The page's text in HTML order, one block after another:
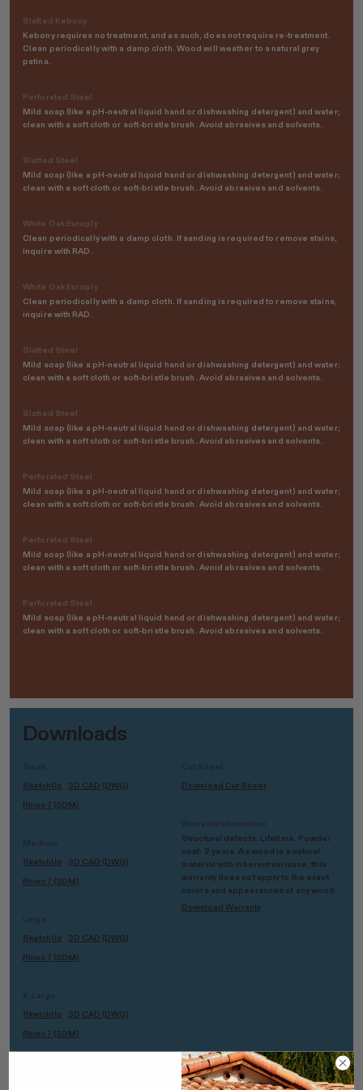
Slatted Kebony
Kebony requires no treatment, and as such, does not require re-treatment.
Clean periodically with a damp cloth. Wood will weather to a natural grey
patina.
Perforated Steel
Mild soap (like a pH-neutral liquid hand or dishwashing detergent) and water;
clean with a soft cloth or soft-bristle brush. Avoid abrasives and solvents.
Slatted Steel
Mild soap (like a pH-neutral liquid hand or dishwashing detergent) and water;
clean with a soft cloth or soft-bristle brush. Avoid abrasives and solvents.
White Oak Europly
Clean periodically with a damp cloth. If sanding is required to remove stains,
inquire with RAD.
White Oak Europly
Clean periodically with a damp cloth. If sanding is required to remove stains,
inquire with RAD.
Slatted Steel
Mild soap (like a pH-neutral liquid hand or dishwashing detergent) and water;
clean with a soft cloth or soft-bristle brush. Avoid abrasives and solvents.
Slatted Steel
Mild soap (like a pH-neutral liquid hand or dishwashing detergent) and water;
clean with a soft cloth or soft-bristle brush. Avoid abrasives and solvents.
Perforated Steel
Mild soap (like a pH-neutral liquid hand or dishwashing detergent) and water;
clean with a soft cloth or soft-bristle brush. Avoid abrasives and solvents.
Perforated Steel
Mild soap (like a pH-neutral liquid hand or dishwashing detergent) and water;
clean with a soft cloth or soft-bristle brush. Avoid abrasives and solvents.
Perforated Steel
Mild soap (like a pH-neutral liquid hand or dishwashing detergent) and water;
clean with a soft cloth or soft-bristle brush. Avoid abrasives and solvents.
Downloads
Small
SketchUp
3D CAD (DWG)
Rhino7 (3DM)
Medium
SketchUp
3D CAD (DWG)
Rhino7 (3DM)
Large
SketchUp
3D CAD (DWG)
Rhino7 (3DM)
X-Large
SketchUp
3D CAD (DWG)
Rhino7 (3DM)
Cut Sheet
Download Cut Sheet
Warranty Information
Structural defects: Lifetime. Powder
coat: 2 years. As wood is a natural
material with inherent variance, this
warranty does not apply to the exact
colors and appearances of any wood.
Download Warranty